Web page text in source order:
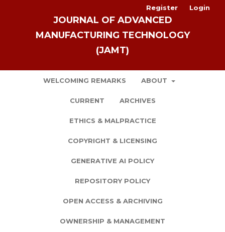
JOURNAL OF ADVANCED
MANUFACTURING TECHNOLOGY
(JAMT)
WELCOMING REMARKS ABOUT
CURRENT ARCHIVES
ETHICS & MALPRACTICE
COPYRIGHT & LICENSING
GENERATIVE AI POLICY
REPOSITORY POLICY
OPEN ACCESS & ARCHIVING
OWNERSHIP & MANAGEMENT
Register Login